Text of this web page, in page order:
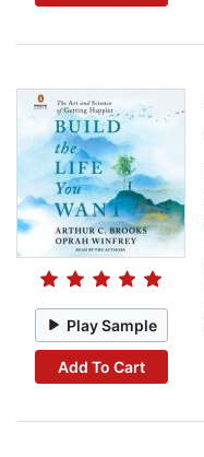
Play Sample
Add To Cart